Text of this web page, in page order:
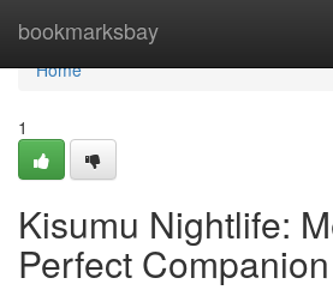
bookmarksbay
Home
Home
1
Kisumu Nightlife:
Perfect Companion